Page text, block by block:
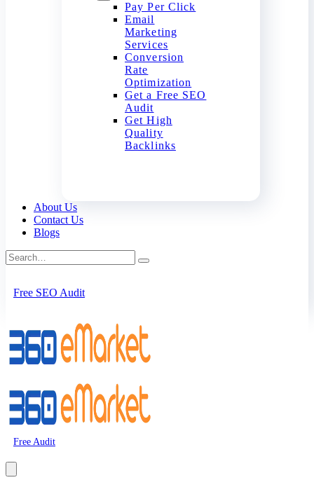
Pay Per Click
Email
Marketing
Services
Conversion
Rate
Optimization
Get a Free SEO
Audit
Get High
Quality
Backlinks
About Us
Contact Us
Blogs
Free SEO Audit
Free Audit